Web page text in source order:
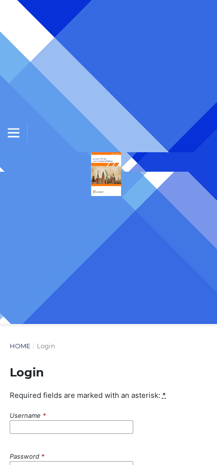
HOME / Login
Login
Required fields are marked with an asterisk: *
Username *
Password *